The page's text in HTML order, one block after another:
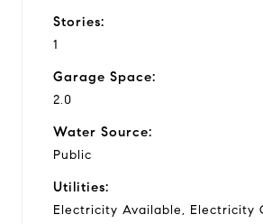
Stories:
1
Garage Space:
2.0
Water Source:
Public
Utilities:
Electricity Available, Electricity